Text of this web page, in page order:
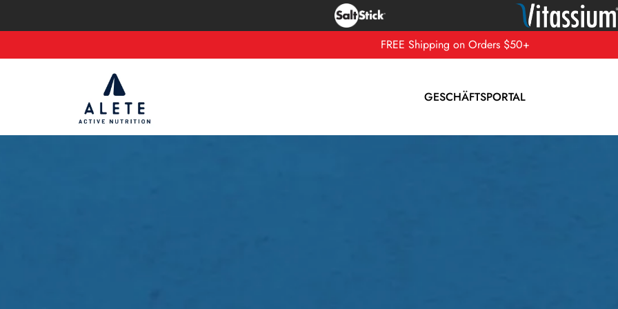
FREE Shipping on Orders $50+
GESCHÄFTSPORTAL